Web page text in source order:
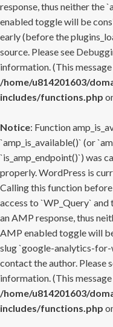
response, thus neither the
enabled toggle will be
early (before the
source. Please see
information. (This
/home/u814201603/
includes/functions.php
Notice: Function
`amp_is_available()` (or
`is_amp_endpoint()`) was
properly. WordPress is
Calling this function
access to `WP_Query`
an AMP response, thus
AMP enabled toggle will
slug `google-analytics-for-
contact the author. Please
information. (This
/home/u814201603/
includes/functions.php